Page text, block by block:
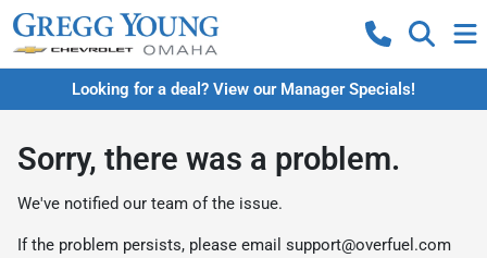
Looking for a deal? View our Manager Specials!
Sorry, there was a problem.
We've notified our team of the issue.
If the problem persists, please email support@overfuel.com